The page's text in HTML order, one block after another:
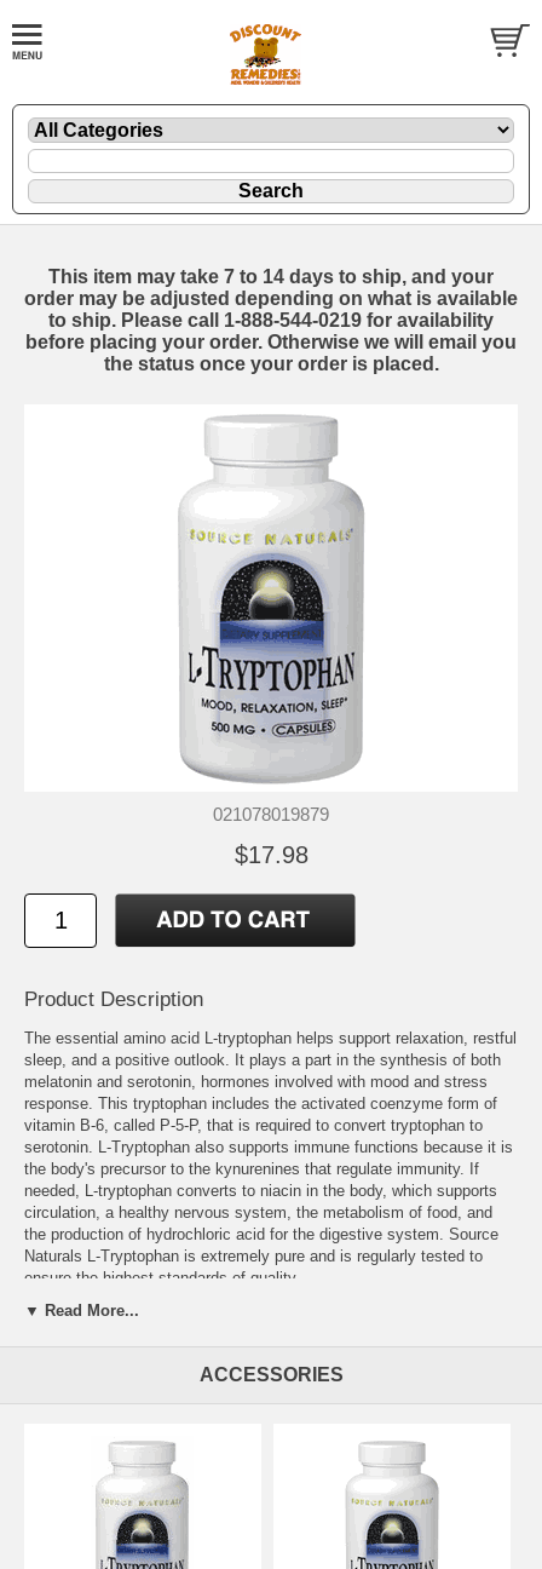
This item may take 7 to 14 days to ship, and your
order may be adjusted depending on what is available
to ship. Please call 1-888-544-0219 for availability
before placing your order. Otherwise we will email you
the status once your order is placed.
021078019879
$17.98
Product Description
The essential amino acid L-tryptophan helps support relaxation, restful
sleep, and a positive outlook. It plays a part in the synthesis of both
melatonin and serotonin, hormones involved with mood and stress
response. This tryptophan includes the activated coenzyme form of
vitamin B-6, called P-5-P, that is required to convert tryptophan to
serotonin. L-Tryptophan also supports immune functions because it is
the body's precursor to the kynurenines that regulate immunity. If
needed, L-tryptophan converts to niacin in the body, which supports
circulation, a healthy nervous system, the metabolism of food, and
the production of hydrochloric acid for the digestive system. Source
Naturals L-Tryptophan is extremely pure and is regularly tested to
ensure the highest standards of quality.
Supplement Facts for 500 mg Tablet
Serving Size: 3 Tablets
Vitamin B-6 (from 13 mg of pyridoxal-5'-phosphate
9 mg 450
60 mg
L-Tryptophan
1.5 g
Other Ingredients:dibasic calcium phosphate, stearic acid, modified
cellulose gum, and silica.
▼ Read More...
ACCESSORIES